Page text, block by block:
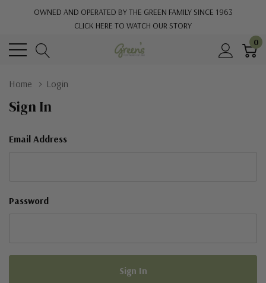
OWNED AND OPERATED BY THE GREEN FAMILY SINCE 1963
CLICK HERE TO WATCH OUR STORY
0
Home Login
Sign In
Email Address
Password